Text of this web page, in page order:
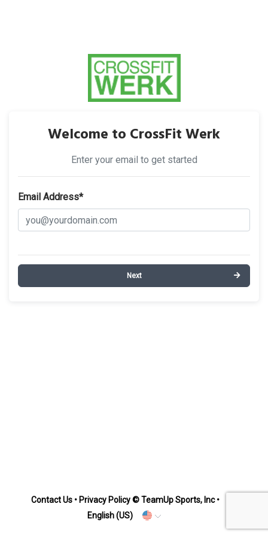
Welcome to CrossFit Werk
Enter your email to get started
Email Address*
Next
Contact Us• Privacy Policy© TeamUp Sports, Inc •
English (US)